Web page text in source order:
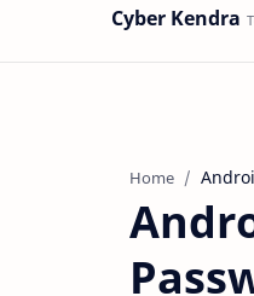
Cyber Kendra
Home